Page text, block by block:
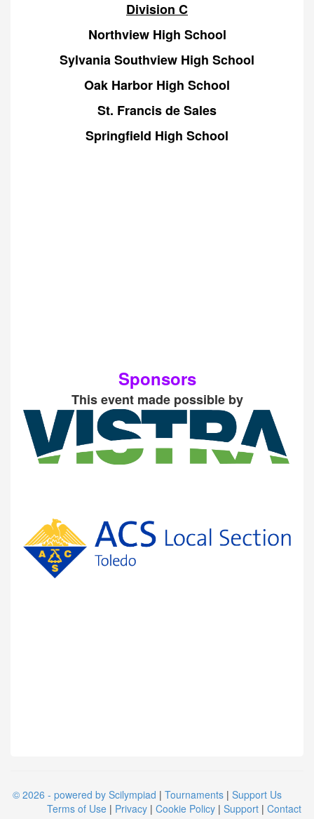
Division C
Northview High School
Sylvania Southview High School
Oak Harbor High School
St. Francis de Sales
Springfield High School
Sponsors
This event made possible by
© 2026 - powered by Scilympiad | Tournaments | Support Us
Terms of Use | Privacy | Cookie Policy | Support | Contact